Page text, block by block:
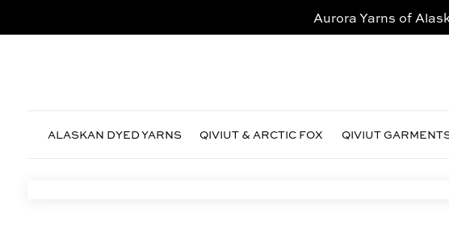
Aurora Yarns of
ALASKAN DYED YARNS QIVIUT & ARCTIC FOX QIVIUT